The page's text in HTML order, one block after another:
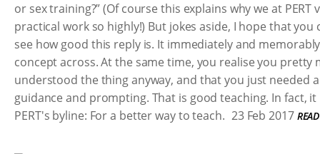
or sex training?” (Of course this explains why we at PERT
practical work so highly!) But jokes aside, I hope that you
see how good this reply is. It immediately and
concept across. At the same time, you realise you pretty
understood the thing anyway, and that you just needed
guidance and prompting. That is good teaching. In fact, it
PERT's byline: For a better way to teach. 23 Feb 2017